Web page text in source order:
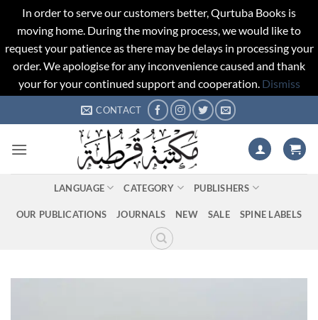
In order to serve our customers better, Qurtuba Books is
moving home. During the moving process, we would like to
request your patience as there may be delays in processing your
order. We apologise for any inconvenience caused and thank
your for your continued support and cooperation. Dismiss
to
CONTACT
LANGUAGE CATEGORY PUBLISHERS
OUR PUBLICATIONS JOURNALS NEW SALE SPINE LABELS